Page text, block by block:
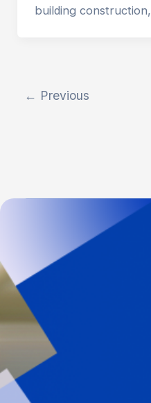
building construction,
← Previous